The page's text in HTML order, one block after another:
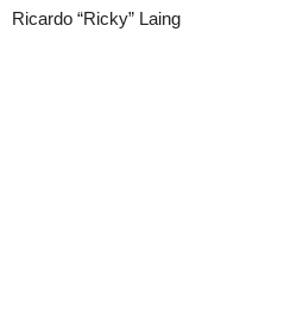
Ricardo “Ricky” Laing